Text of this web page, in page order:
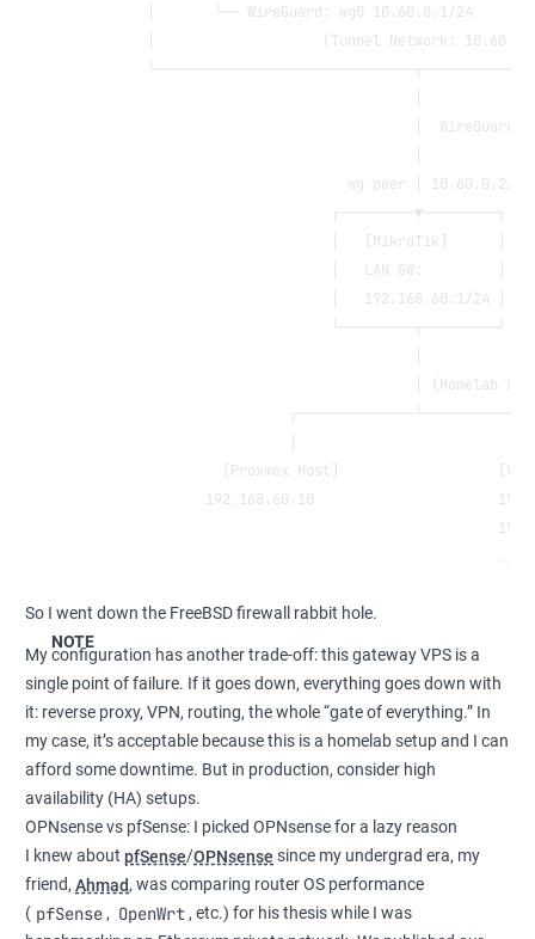
│       └── WireGuard: wg0 10.60.0.1/24
│                    (Tunnel Network:
│  WireGuard
                                wg peer │ 10.60.0.2/24
                              ┌─────────▼─────────┐
                              │   [MikroTik]      │
                              │   LAN GW:         │
                              │   192.168.60.1/24 │
                              └─────────┬─────────┘
│ (Homelab
[Proxmox Host]
192.168.60.10
                                                  ...
So I went down the FreeBSD firewall rabbit hole.
NOTE
My configuration has another trade-off: this gateway VPS is a
single point of failure. If it goes down, everything goes down with
it: reverse proxy, VPN, routing, the whole “gate of everything.” In
my case, it’s acceptable because this is a homelab setup and I can
afford some downtime. But in production, consider high
availability (HA) setups.
OPNsense vs pfSense: I picked OPNsense for a lazy reason
I knew about pfSense/OPNsense since my undergrad era, my
friend, Ahmad, was comparing router OS performance
( pfSense , OpenWrt , etc.) for his thesis while I was